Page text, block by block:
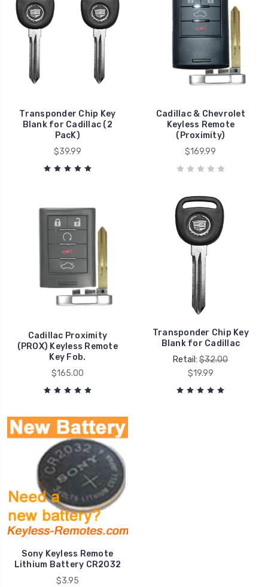
Transponder Chip Key
Blank for Cadillac (2
PacK)
$39.99
Cadillac & Chevrolet
Keyless Remote
(Proximity)
$169.99
Cadillac Proximity
(PROX) Keyless Remote
Key Fob.
$165.00
Transponder Chip Key
Blank for Cadillac
Retail:$32.00
$19.99
Sony Keyless Remote
Lithium Battery CR2032
$3.95